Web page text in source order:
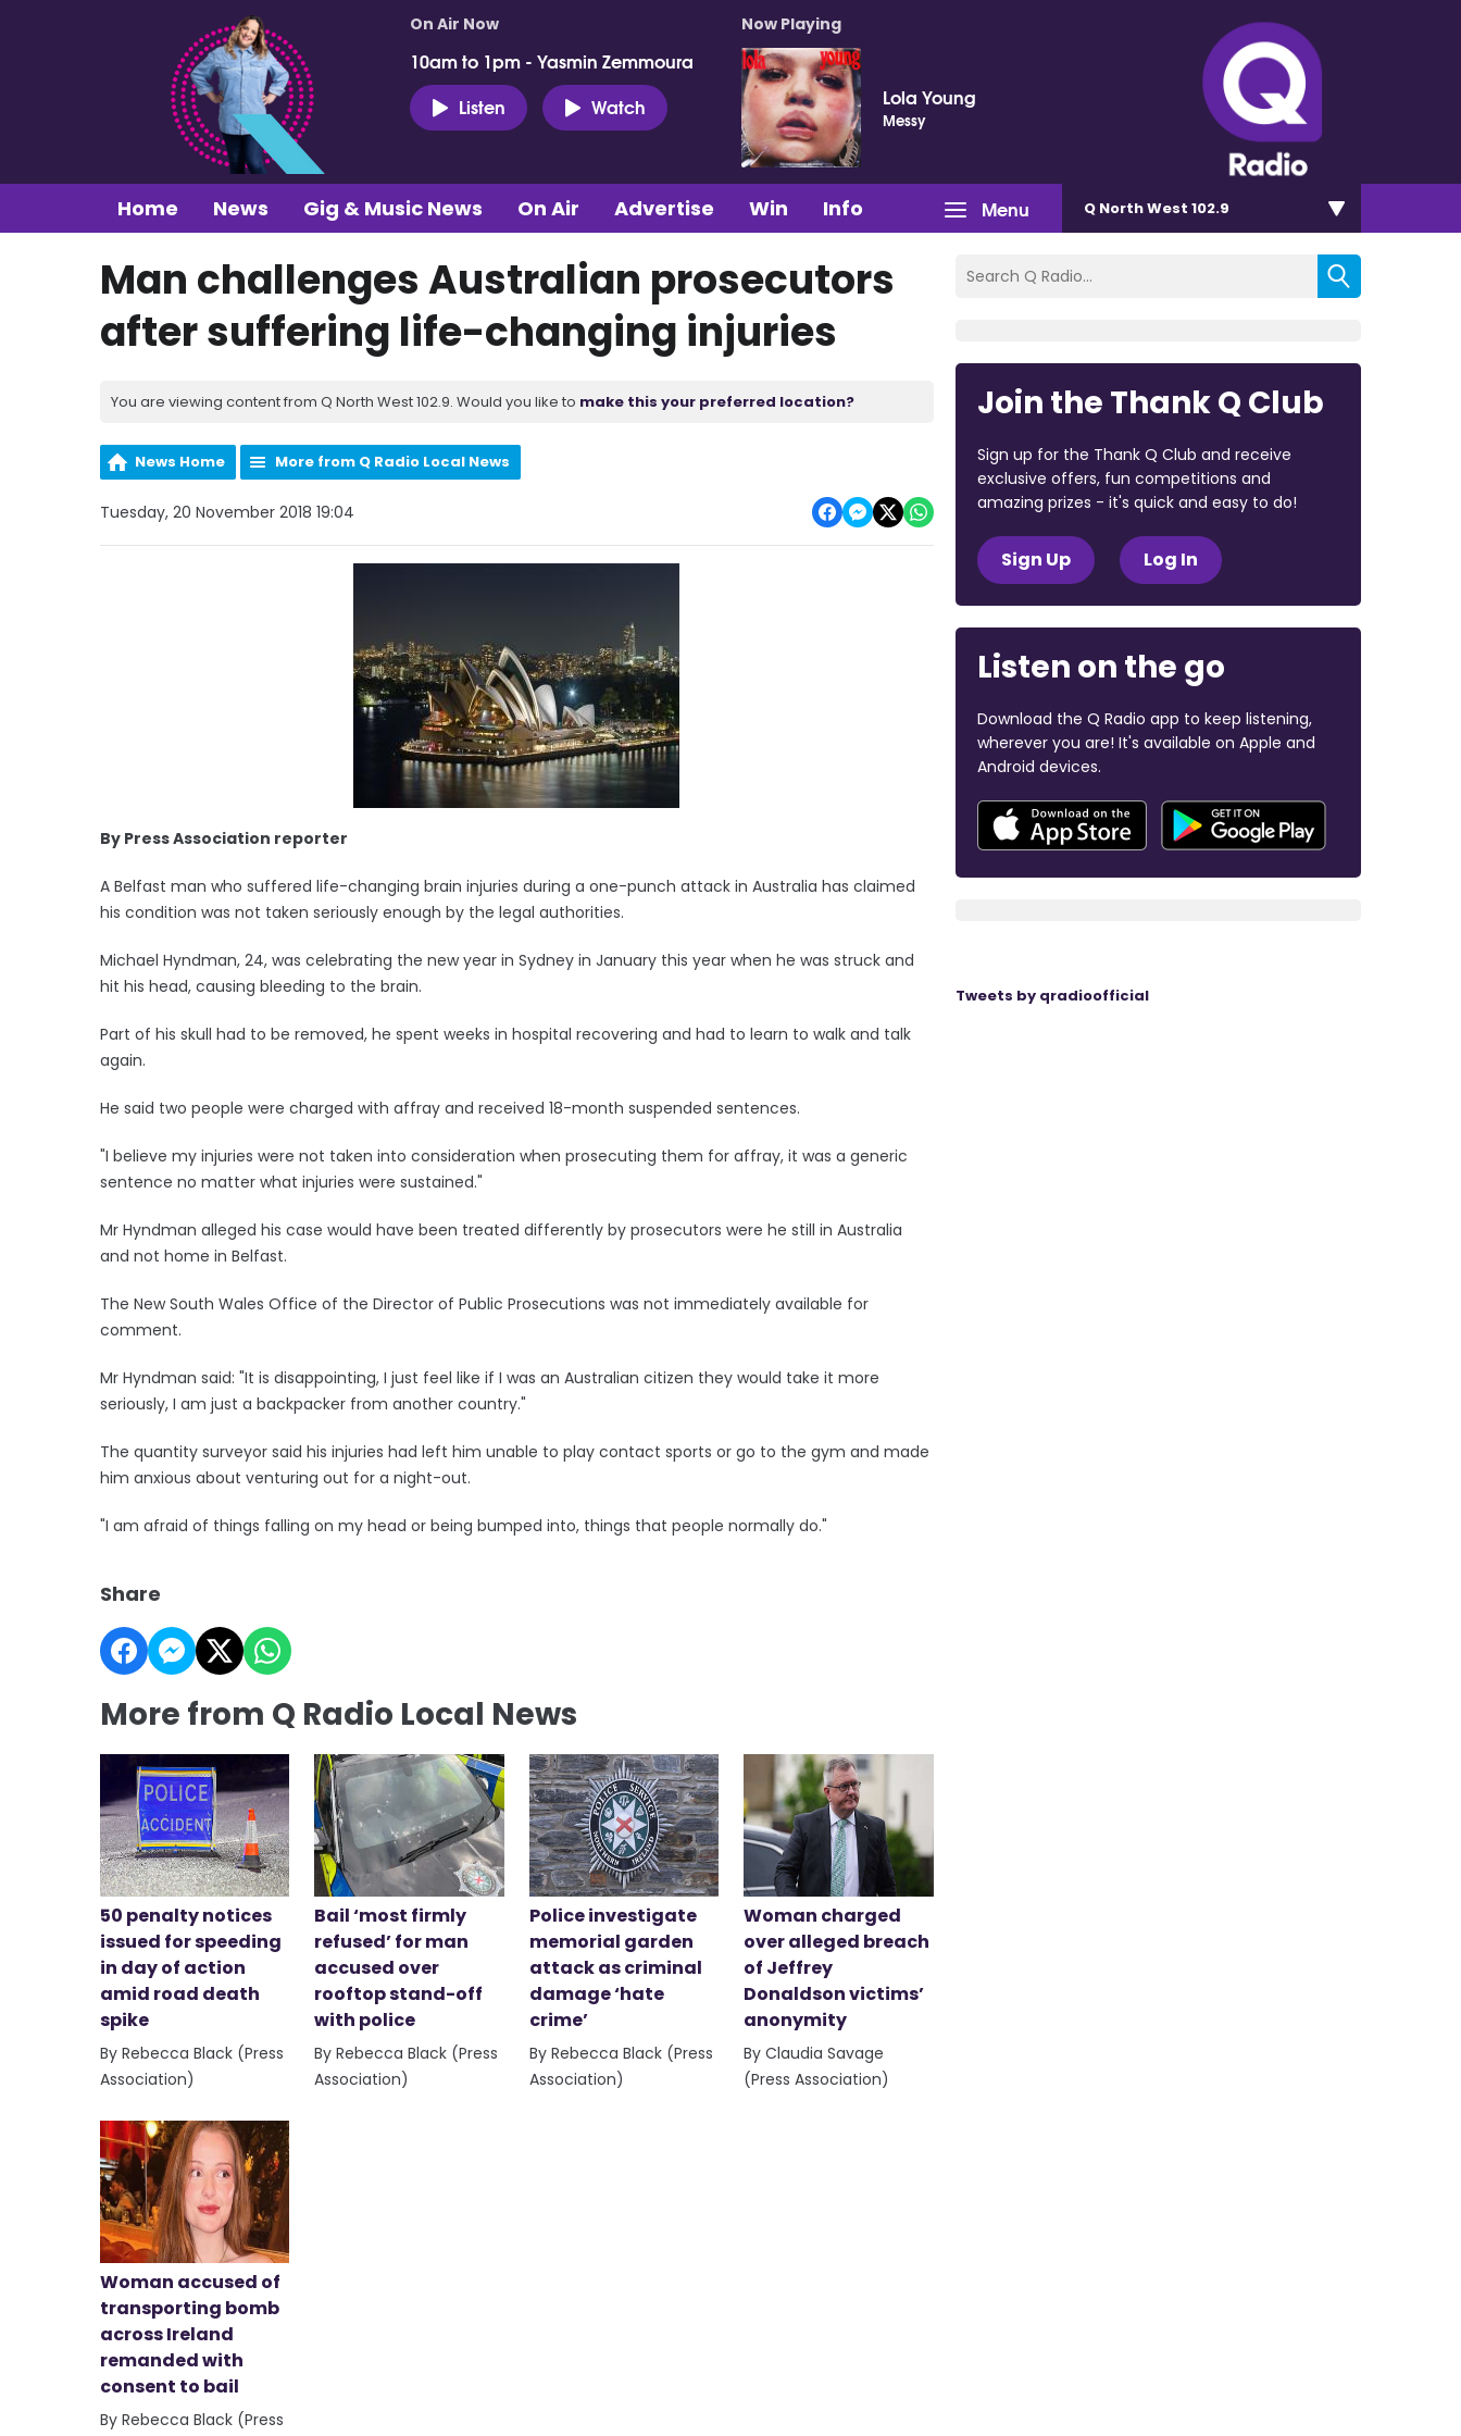
On Air Now
10am to 1pm - Yasmin Zemmoura
Listen
Watch
Now Playing
Lola Young
Messy
Menu
Home News Gig & Music News On Air Advertise Win Info Q North West 102.9
Man challenges Australian prosecutors
after suffering life-changing injuries
You are viewing content from Q North West 102.9. Would you like to make this your preferred location?
News Home More from Q Radio Local News
Tuesday, 20 November 2018 19:04
By Press Association reporter
A Belfast man who suffered life-changing brain injuries during a one-punch attack in Australia has claimed
his condition was not taken seriously enough by the legal authorities.
Michael Hyndman, 24, was celebrating the new year in Sydney in January this year when he was struck and
hit his head, causing bleeding to the brain.
Part of his skull had to be removed, he spent weeks in hospital recovering and had to learn to walk and talk
again.
He said two people were charged with affray and received 18-month suspended sentences.
"I believe my injuries were not taken into consideration when prosecuting them for affray, it was a generic
sentence no matter what injuries were sustained."
Mr Hyndman alleged his case would have been treated differently by prosecutors were he still in Australia
and not home in Belfast.
The New South Wales Office of the Director of Public Prosecutions was not immediately available for
comment.
Mr Hyndman said: "It is disappointing, I just feel like if I was an Australian citizen they would take it more
seriously, I am just a backpacker from another country."
The quantity surveyor said his injuries had left him unable to play contact sports or go to the gym and made
him anxious about venturing out for a night-out.
"I am afraid of things falling on my head or being bumped into, things that people normally do."
Share
More from Q Radio Local News
50 penalty notices
issued for speeding
in day of action
amid road death
spike
By Rebecca Black (Press
Association)
Bail ‘most firmly
refused’ for man
accused over
rooftop stand-off
with police
By Rebecca Black (Press
Association)
Police investigate
memorial garden
attack as criminal
damage ‘hate
crime’
By Rebecca Black (Press
Association)
Woman charged
over alleged breach
of Jeffrey
Donaldson victims’
anonymity
By Claudia Savage
(Press Association)
Woman accused of
transporting bomb
across Ireland
remanded with
consent to bail
By Rebecca Black (Press
Join the Thank Q Club
Sign up for the Thank Q Club and receive
exclusive offers, fun competitions and
amazing prizes - it's quick and easy to do!
Sign Up Log In
Listen on the go
Download the Q Radio app to keep listening,
wherever you are! It's available on Apple and
Android devices.
Tweets by qradioofficial